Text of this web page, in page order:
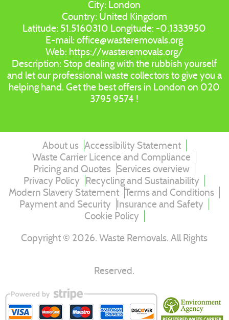
City: London
Country: United Kingdom
Latitude: 51.5160310 Longitude: -0.1333950
E-mail:office@wasteremovals.org
Web: https://wasteremovals.org/
Description:Stop dealing with the rubbish yourself
and let our professional waste collectors to give you a
helping hand. Get the best offers in London on 020
3795 9574 !
About us Accessibility Statement
Waste Carrier Licence and Compliance
Pricing and Quotes Services overview
Privacy Policy Recycling and Sustainability
Modern Slavery Statement Terms and Conditions
Payment and Security Insurance and Safety
Cookie Policy
Copyright © 2026. Waste Removals. All Rights
Reserved.